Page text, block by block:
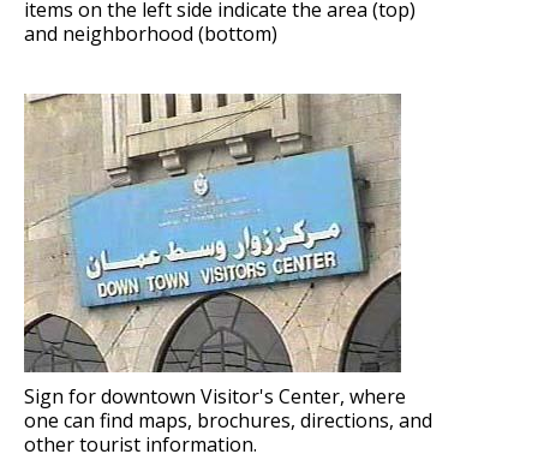
items on the left side indicate the area (top)
and neighborhood (bottom)
Sign for downtown Visitor's Center, where
one can find maps, brochures, directions, and
other tourist information.